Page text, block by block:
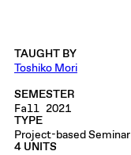
TAUGHT BY
Toshiko Mori
SEMESTER
Fall 2021
TYPE
Project-based Seminar
4 UNITS